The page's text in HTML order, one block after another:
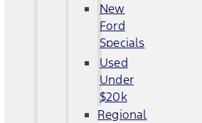
New
Ford
Specials
Used
Under
$20k
Regional